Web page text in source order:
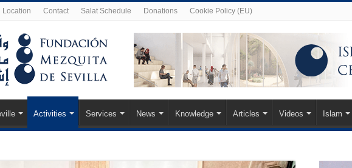
Location Contact Salat Schedule Donations Cookie Policy (EU)
Activities Services News Knowledge Articles Videos Islam